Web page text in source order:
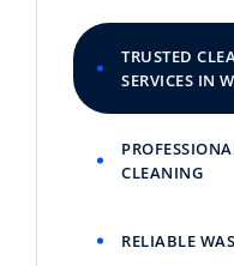
TRUSTED
SERVICES IN
CLEANING
RELIABLE